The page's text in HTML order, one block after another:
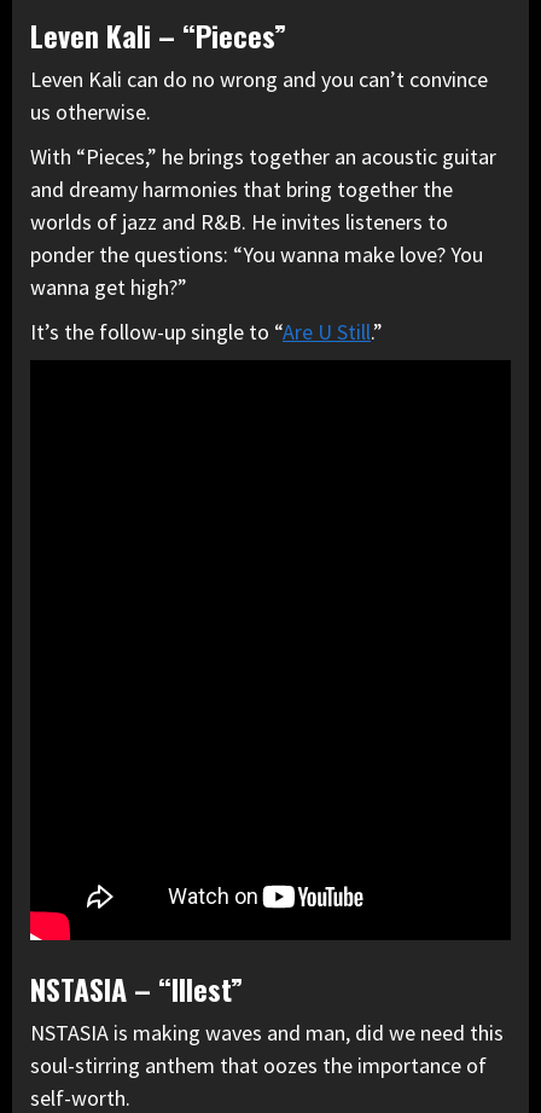
Leven Kali – “Pieces”
Leven Kali can do no wrong and you can’t convince
us otherwise.
With “Pieces,” he brings together an acoustic guitar
and dreamy harmonies that bring together the
worlds of jazz and R&B. He invites listeners to
ponder the questions: “You wanna make love? You
wanna get high?”
It’s the follow-up single to “Are U Still.”
NSTASIA – “Illest”
NSTASIA is making waves and man, did we need this
soul-stirring anthem that oozes the importance of
self-worth.